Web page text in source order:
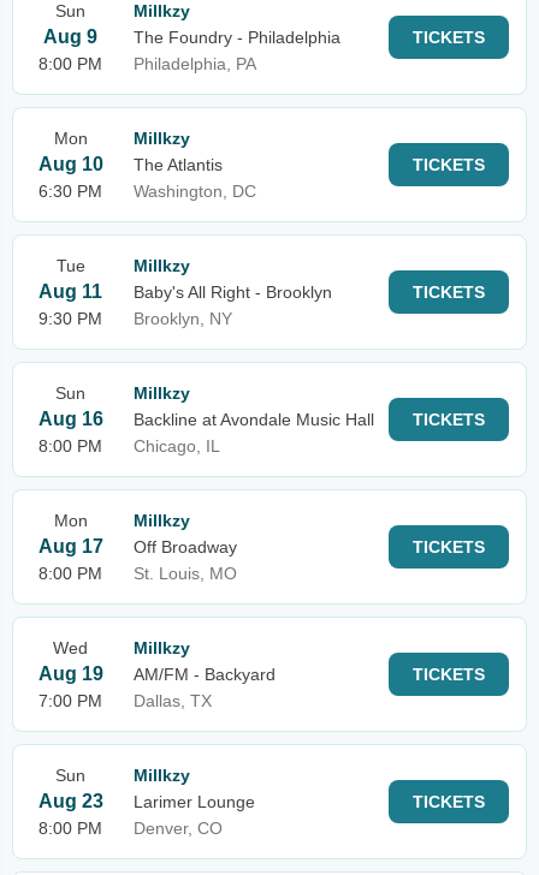
Sun
Aug 9
8:00 PM
Millkzy
The Foundry - Philadelphia
Philadelphia, PA
TICKETS
Mon
Aug 10
6:30 PM
Millkzy
The Atlantis
Washington, DC
TICKETS
Tue
Aug 11
9:30 PM
Millkzy
Baby's All Right - Brooklyn
Brooklyn, NY
TICKETS
Sun
Aug 16
8:00 PM
Millkzy
Backline at Avondale Music Hall
Chicago, IL
TICKETS
Mon
Aug 17
8:00 PM
Millkzy
Off Broadway
St. Louis, MO
TICKETS
Wed
Aug 19
7:00 PM
Millkzy
AM/FM - Backyard
Dallas, TX
TICKETS
Sun
Aug 23
8:00 PM
Millkzy
Larimer Lounge
Denver, CO
TICKETS